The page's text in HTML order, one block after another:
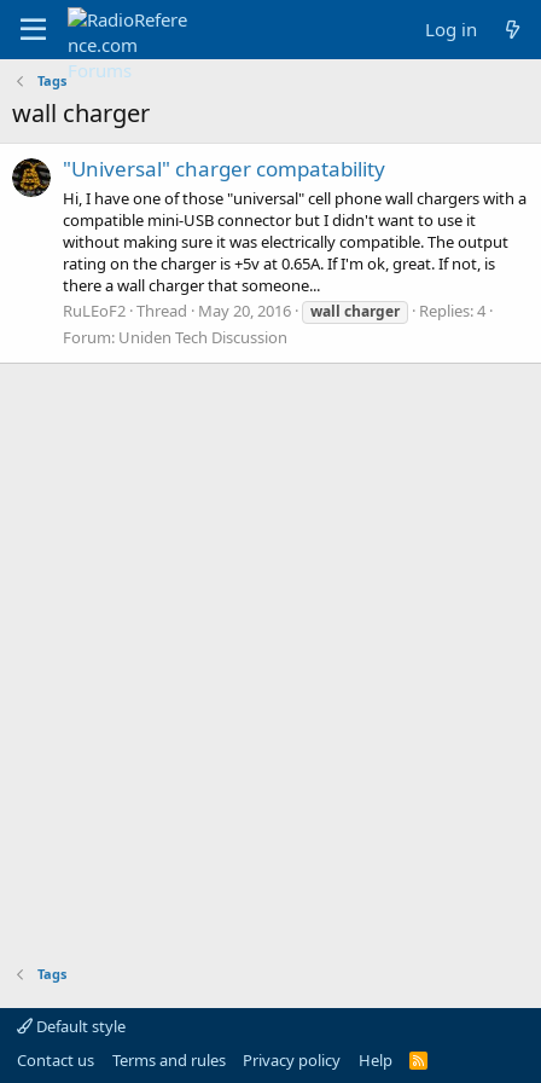
Log in
Tags
wall charger
"Universal" charger compatability
Hi, I have one of those "universal" cell phone wall chargers with a
compatible mini-USB connector but I didn't want to use it
without making sure it was electrically compatible. The output
rating on the charger is +5v at 0.65A. If I'm ok, great. If not, is
there a wall charger that someone...
RuLEoF2 Thread May 20, 2016 wall charger
Replies: 4
Forum: Uniden Tech Discussion
Tags
Default style
Contact us
Terms and rules Privacy policy Help
R